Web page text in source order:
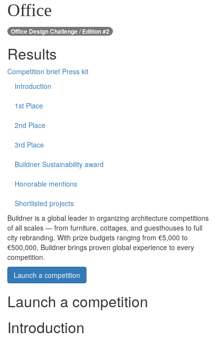
Office
Office Design Challenge / Edition #2
Results
Competition brief Press kit
Introduction
1st Place
2nd Place
3rd Place
Buildner Sustainability award
Honorable mentions
Shortlisted projects
Buildner is a global leader in organizing architecture competitions
of all scales — from furniture, cottages, and guesthouses to full
city rebranding. With prize budgets ranging from €5,000 to
€500,000, Buildner brings proven global experience to every
competition.
Launch a competition
Launch a competition
Introduction